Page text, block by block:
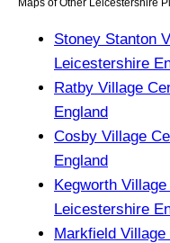
Stoney Stanton
Leicestershire
Ratby Village
England
Cosby Village
England
Kegworth
Leicestershire
Markfield